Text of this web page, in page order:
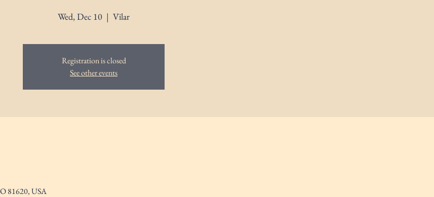
Wed, Dec 10
  |
Vilar
Registration is closed
See other events
81620, USA